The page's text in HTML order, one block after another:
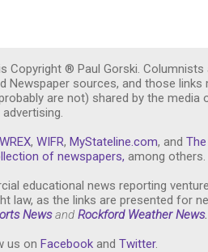
Copyright ® Paul Gorski.
Newspaper sources, and those
are not) shared by the
WREX, WIFR, MyStateline.com, and
of newspapers, among
educational news reporting
law, as the links are presented for
News and Rockford Weather News.
us on Facebook and Twitter.